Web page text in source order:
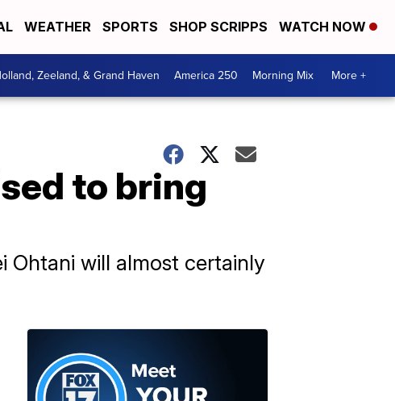
WEATHER SPORTS SHOP SCRIPPS WATCH NOW
Zeeland, & Grand Haven America 250 Morning Mix More +
to bring
Ohtani will almost certainly